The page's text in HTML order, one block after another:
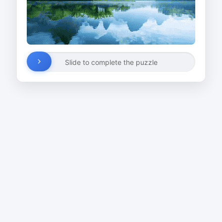
Slide to complete the puzzle